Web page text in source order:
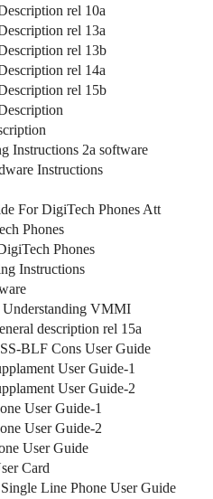
rel 10a
rel 13a
rel 13b
rel 14a
rel 15b
Instructions 2a software
Instructions
For DigiTech Phones Att
Phones
Phones
Instructions
VMMI
description rel 15a
BLF Cons User Guide
User Guide-1
User Guide-2
User Guide-1
User Guide-2
User Guide
Card
Line Phone User Guide